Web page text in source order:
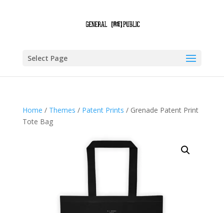
Select Page
Home / Themes / Patent Prints / Grenade Patent Print
Tote Bag